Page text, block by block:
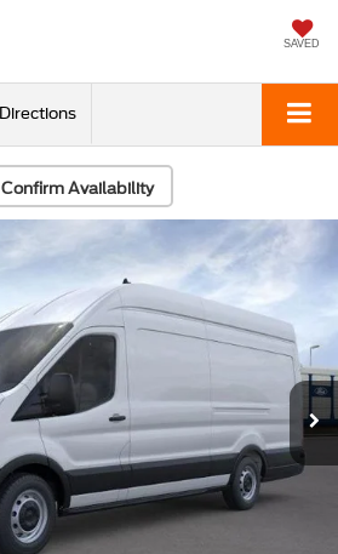
SAVED
Directions
Confirm Availability